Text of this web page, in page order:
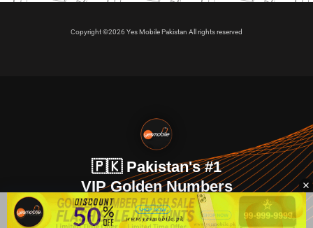
Copyright ©2026 Yes Mobile Pakistan All rights reserved
🇵🇰 Pakistan's #1
VIP Golden Numbers